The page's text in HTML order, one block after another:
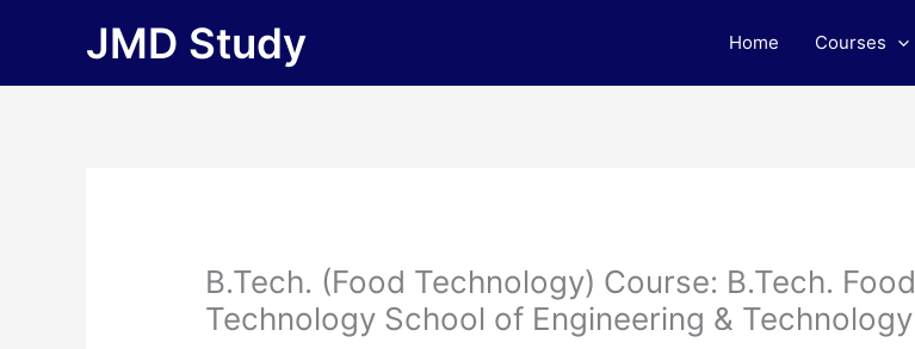
JMD Study Home Courses
B.Tech. (Food Technology) Course: B.Tech. Food
Technology School of Engineering & Technology